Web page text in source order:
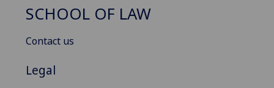
SCHOOL OF LAW
Contact us
Legal